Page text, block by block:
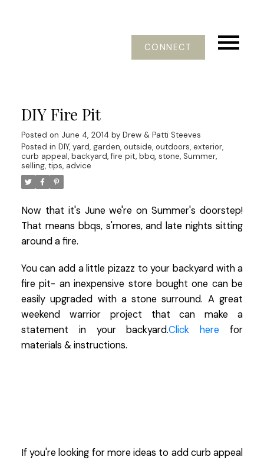
CONNECT
DIY Fire Pit
Posted on June 4, 2014 by Drew & Patti Steeves
Posted in DIY, yard, garden, outside, outdoors, exterior,
curb appeal, backyard, fire pit, bbq, stone, Summer,
selling, tips, advice
Now that it's June we're on Summer's doorstep!
That means bbqs, s'mores, and late nights sitting
around a fire.
You can add a little pizazz to your backyard with a
fire pit- an inexpensive store bought one can be
easily upgraded with a stone surround. A great
weekend warrior project that can make a
statement in your backyard.Click here for
materials & instructions.
If you're looking for more ideas to add curb appeal